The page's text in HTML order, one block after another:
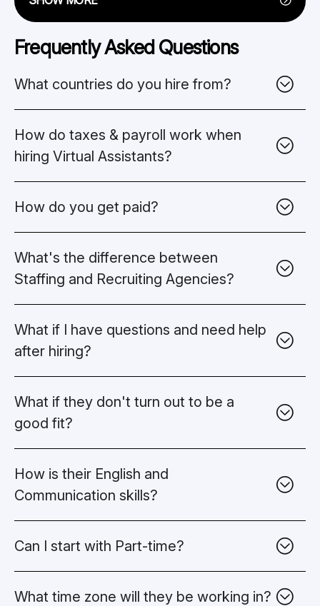
Frequently Asked Questions
What countries do you hire from?
How do taxes & payroll work when
hiring Virtual Assistants?
How do you get paid?
What's the difference between
Staffing and Recruiting Agencies?
What if I have questions and need help
after hiring?
What if they don't turn out to be a
good fit?
How is their English and
Communication skills?
Can I start with Part-time?
What time zone will they be working in?